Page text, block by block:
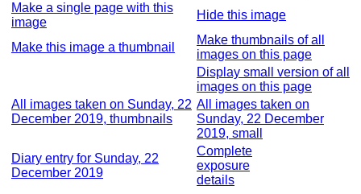
Make a single page with this
image
Hide this image
Make this image a thumbnail
Make thumbnails of all
images on this page
Display small version of all
images on this page
All images taken on Sunday, 22
December 2019, thumbnails
All images taken on
Sunday, 22 December
2019, small
Diary entry for Sunday, 22
December 2019
Complete
exposure
details